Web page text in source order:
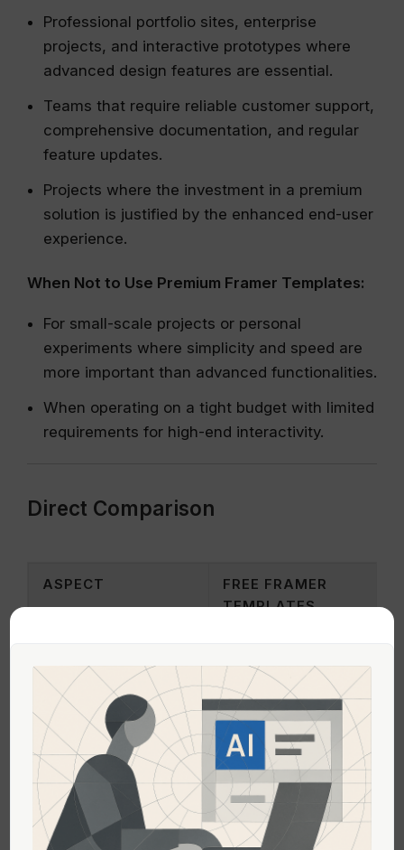
Professional portfolio sites, enterprise
projects, and interactive prototypes where
advanced design features are essential.
Teams that require reliable customer support,
comprehensive documentation, and regular
feature updates.
Projects where the investment in a premium
solution is justified by the enhanced end-user
experience.
When Not to Use Premium Framer Templates:
For small-scale projects or personal
experiments where simplicity and speed are
more important than advanced functionalities.
When operating on a tight budget with limited
requirements for high-end interactivity.
Direct Comparison
ASPECT
FREE FRAMER
TEMPLATES
Customization
Basic elements and
layouts
Support & Updates
Community-based,
limited documentation